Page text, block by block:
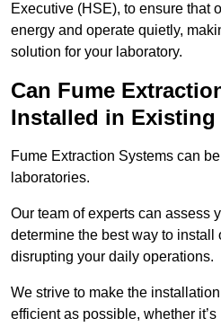
Executive (HSE), to ensure that
energy and operate quietly,
solution for your laboratory.
Can Fume
Installed in
Fume Extraction Systems can
laboratories.
Our team of experts can assess
determine the best way to install
disrupting your daily operations.
We strive to make the
efficient as possible, whether it’s